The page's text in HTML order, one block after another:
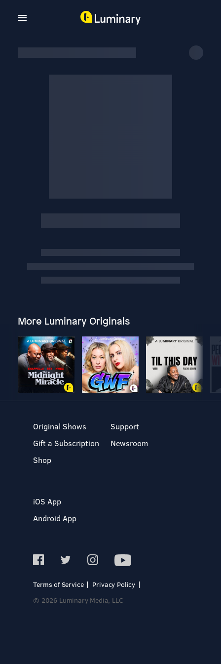
More Luminary Originals
Original Shows
Gift a Subscription
Shop
Support
Newsroom
iOS App
Android App
Terms of Service
Privacy Policy
© 2026 Luminary Media, LLC